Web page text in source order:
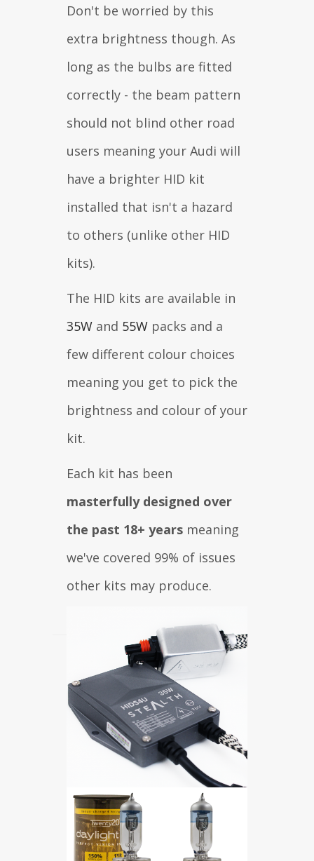
Don't be worried by this
extra brightness though. As
long as the bulbs are fitted
correctly - the beam pattern
should not blind other road
users meaning your Audi will
have a brighter HID kit
installed that isn't a hazard
to others (unlike other HID
kits).
The HID kits are available in
35W and 55W packs and a
few different colour choices
meaning you get to pick the
brightness and colour of your
kit.
Each kit has been
masterfully designed over
the past 18+ years meaning
we've covered 99% of issues
other kits may produce.